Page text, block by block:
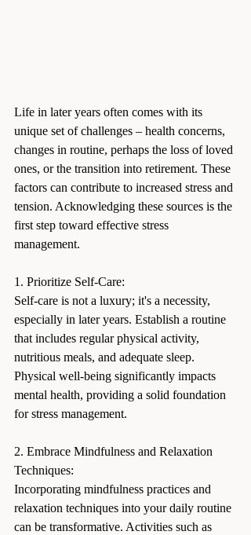
Life in later years often comes with its
unique set of challenges – health concerns,
changes in routine, perhaps the loss of loved
ones, or the transition into retirement. These
factors can contribute to increased stress and
tension. Acknowledging these sources is the
first step toward effective stress
management.
1. Prioritize Self-Care:
Self-care is not a luxury; it's a necessity,
especially in later years. Establish a routine
that includes regular physical activity,
nutritious meals, and adequate sleep.
Physical well-being significantly impacts
mental health, providing a solid foundation
for stress management.
2. Embrace Mindfulness and Relaxation
Techniques:
Incorporating mindfulness practices and
relaxation techniques into your daily routine
can be transformative. Activities such as